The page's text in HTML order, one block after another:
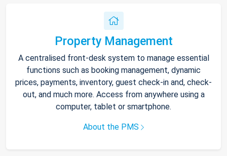
Property Management
A centralised front-desk system to manage essential
functions such as booking management, dynamic
prices, payments, inventory, guest check-in and, check-
out, and much more. Access from anywhere using a
computer, tablet or smartphone.
About the PMS